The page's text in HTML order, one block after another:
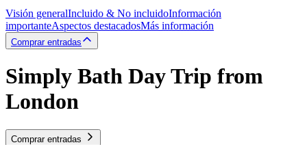
Visión generalIncluido & No incluidoInformación
importanteAspectos destacadosMás información
Comprar entradas
Simply Bath Day Trip from
London
Comprar entradas